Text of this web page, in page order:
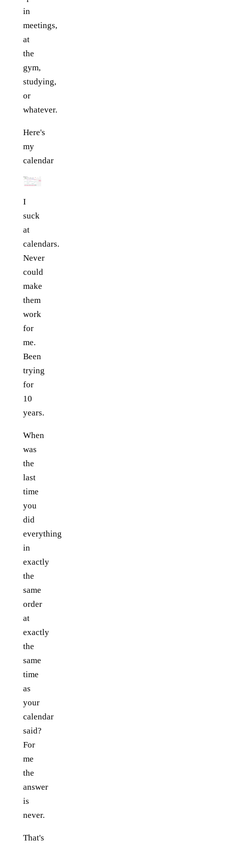
in
meetings,
at
the
gym,
studying,
or
whatever.
Here's
my
calendar
I
suck
at
calendars.
Never
could
make
them
work
for
me.
Been
trying
for
10
years.
When
was
the
last
time
you
did
everything
in
exactly
the
same
order
at
exactly
the
same
time
as
your
calendar
said?
For
me
the
answer
is
never.
That's